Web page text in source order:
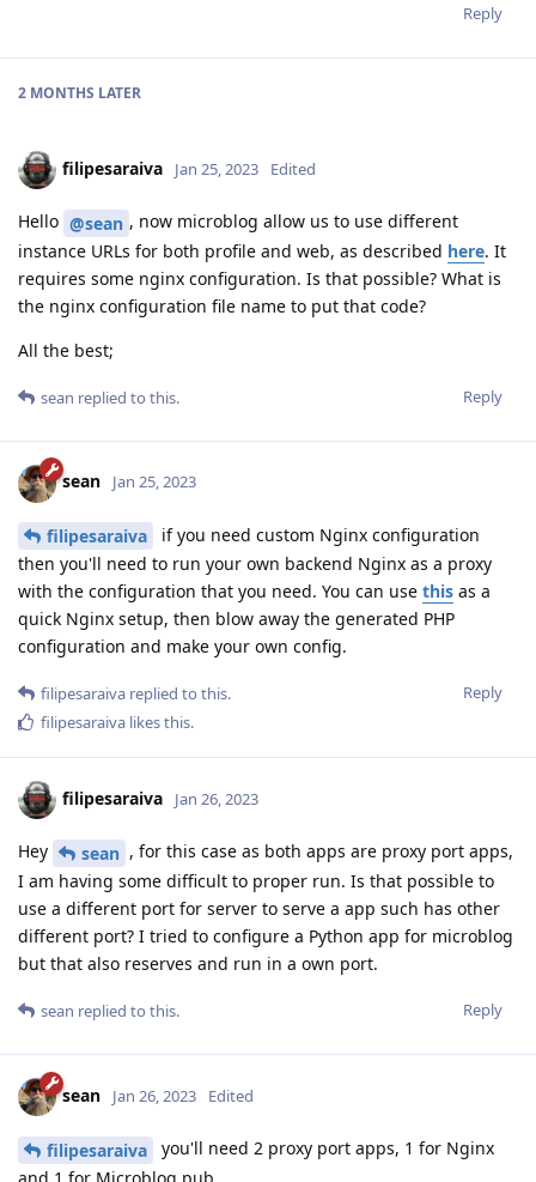
Reply
2 MONTHS LATER
filipesaraiva Jan 25, 2023 Edited
Hello @sean , now microblog allow us to use different
instance URLs for both profile and web, as described here. It
requires some nginx configuration. Is that possible? What is
the nginx configuration file name to put that code?
All the best;
Reply
sean replied to this.
sean Jan 25, 2023
filipesaraiva
if you need custom Nginx configuration
then you'll need to run your own backend Nginx as a proxy
with the configuration that you need. You can use this as a
quick Nginx setup, then blow away the generated PHP
configuration and make your own config.
Reply
filipesaraiva replied to this.
filipesaraiva likes this.
filipesaraiva Jan 26, 2023
Hey sean , for this case as both apps are proxy port apps,
I am having some difficult to proper run. Is that possible to
use a different port for server to serve a app such has other
different port? I tried to configure a Python app for microblog
but that also reserves and run in a own port.
Reply
sean replied to this.
sean Jan 26, 2023 Edited
filipesaraiva
you'll need 2 proxy port apps, 1 for Nginx